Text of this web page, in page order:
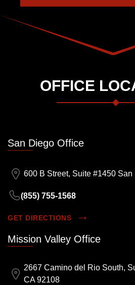
OFFICE
San Diego Office
600 B Street, Suite #1450
(855) 755-1568
GET DIRECTIONS
Mission Valley Office
2667 Camino del Rio South,
CA 92108